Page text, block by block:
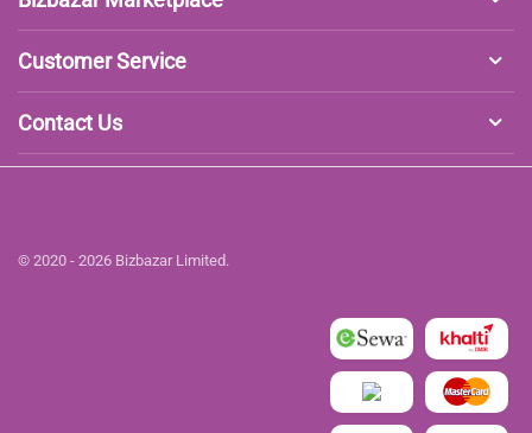
Customer Service
Contact Us
© 2020 - 2026 Bizbazar Limited.